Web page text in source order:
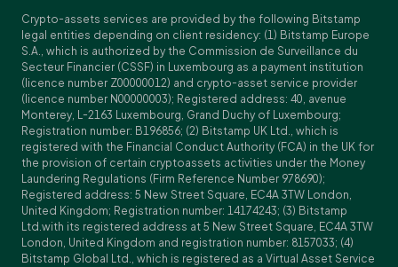
Crypto-assets services are provided by the following Bitstamp
legal entities depending on client residency: (1) Bitstamp Europe
S.A., which is authorized by the Commission de Surveillance du
Secteur Financier (CSSF) in Luxembourg as a payment institution
(licence number Z00000012) and crypto-asset service provider
(licence number N00000003); Registered address: 40, avenue
Monterey, L-2163 Luxembourg, Grand Duchy of Luxembourg;
Registration number: B196856; (2) Bitstamp UK Ltd., which is
registered with the Financial Conduct Authority (FCA) in the UK for
the provision of certain cryptoassets activities under the Money
Laundering Regulations (Firm Reference Number 978690);
Registered address: 5 New Street Square, EC4A 3TW London,
United Kingdom; Registration number: 14174243; (3) Bitstamp
Ltd.with its registered address at 5 New Street Square, EC4A 3TW
London, United Kingdom and registration number: 8157033; (4)
Bitstamp Global Ltd., which is registered as a Virtual Asset Service